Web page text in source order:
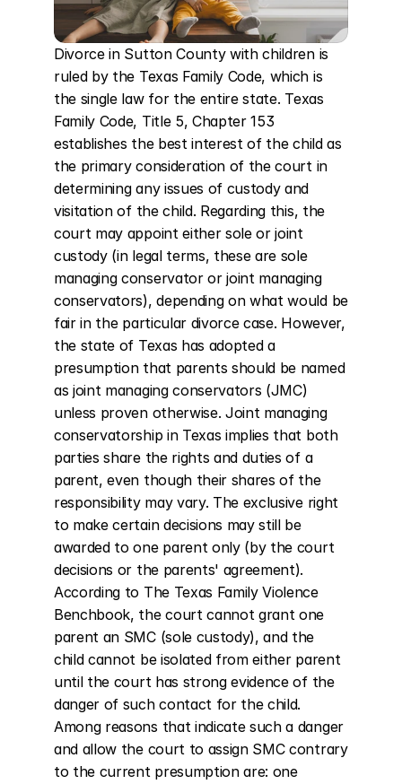
Divorce in Sutton County with children is
ruled by the Texas Family Code, which is
the single law for the entire state. Texas
Family Code, Title 5, Chapter 153
establishes the best interest of the child as
the primary consideration of the court in
determining any issues of custody and
visitation of the child. Regarding this, the
court may appoint either sole or joint
custody (in legal terms, these are sole
managing conservator or joint managing
conservators), depending on what would be
fair in the particular divorce case. However,
the state of Texas has adopted a
presumption that parents should be named
as joint managing conservators (JMC)
unless proven otherwise. Joint managing
conservatorship in Texas implies that both
parties share the rights and duties of a
parent, even though their shares of the
responsibility may vary. The exclusive right
to make certain decisions may still be
awarded to one parent only (by the court
decisions or the parents' agreement).
According to The Texas Family Violence
Benchbook, the court cannot grant one
parent an SMC (sole custody), and the
child cannot be isolated from either parent
until the court has strong evidence of the
danger of such contact for the child.
Among reasons that indicate such a danger
and allow the court to assign SMC contrary
to the current presumption are: one